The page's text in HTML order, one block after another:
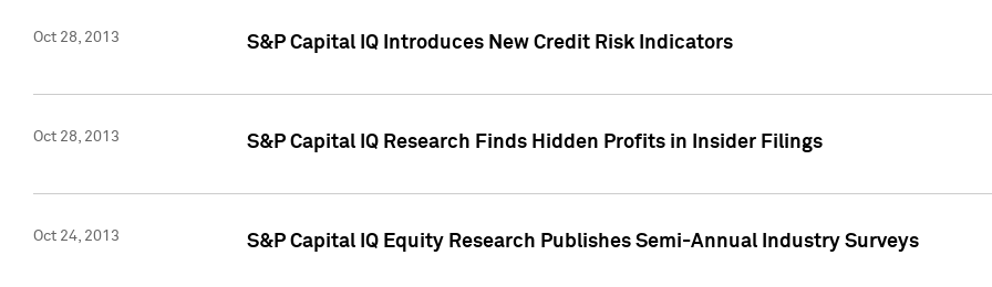
Oct 28, 2013 S&P Capital IQ Introduces New Credit Risk Indicators
Oct 28, 2013 S&P Capital IQ Research Finds Hidden Profits in Insider Filings
Oct 24, 2013 S&P Capital IQ Equity Research Publishes Semi-Annual Industry Surveys